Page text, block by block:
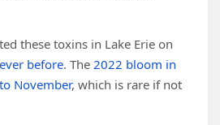
these toxins in Lake Erie on
before. The 2022 bloom in
November, which is rare if not